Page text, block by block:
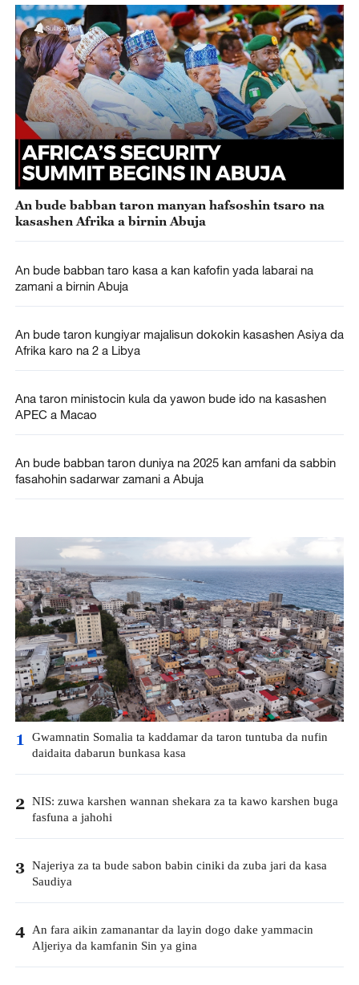
An bude babban taron manyan hafsoshin tsaro na
kasashen Afrika a birnin Abuja
An bude babban taro kasa a kan kafofin yada labarai na
zamani a birnin Abuja
An bude taron kungiyar majalisun dokokin kasashen Asiya da
Afrika karo na 2 a Libya
Ana taron ministocin kula da yawon bude ido na kasashen
APEC a Macao
An bude babban taron duniya na 2025 kan amfani da sabbin
fasahohin sadarwar zamani a Abuja
1 Gwamnatin Somalia ta kaddamar da taron tuntuba da nufin
daidaita dabarun bunkasa kasa
2 NIS: zuwa karshen wannan shekara za ta kawo karshen buga
fasfuna a jahohi
3 Najeriya za ta bude sabon babin ciniki da zuba jari da kasa
Saudiya
4 An fara aikin zamanantar da layin dogo dake yammacin
Aljeriya da kamfanin Sin ya gina